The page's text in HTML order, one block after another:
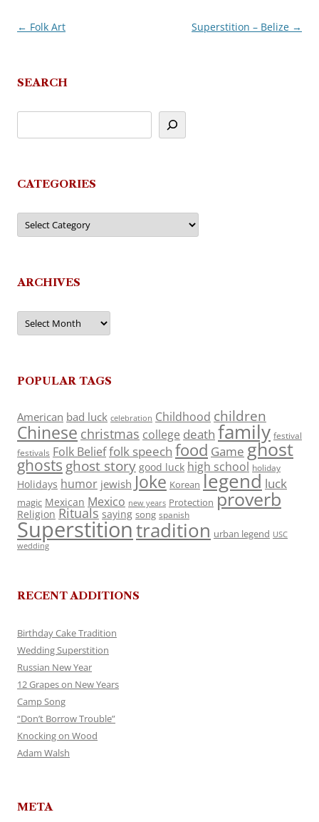
Post
← Folk Art Superstition – Belize →
SEARCH
CATEGORIES
Categories
ARCHIVES
Archives
POPULAR TAGS
American bad luck celebration Childhood children
Chinese christmas college death family festival
festivals Folk Belieffolk speech food Game ghost
ghosts ghost story good luck high school holiday
Holidays humor jewish Joke Korean legend luck
magic Mexican Mexico new years Protection proverb
Religion Rituals saying song spanish
Superstitiontradition urban legend USC
wedding
RECENT ADDITIONS
Birthday Cake Tradition
Wedding Superstition
Russian New Year
12 Grapes on New Years
Camp Song
“Don’t Borrow Trouble”
Knocking on Wood
Adam Walsh
META